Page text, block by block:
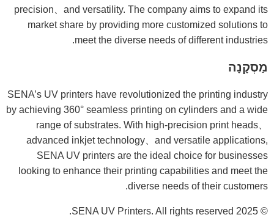
precision、and versatility. The company aims to expand its
market share by providing more customized solutions to
meet the diverse needs of different industries.
מַסְקָנָה
SENA’s UV printers have revolutionized the printing industry
by achieving 360° seamless printing on cylinders and a wide
range of substrates. With high-precision print heads、
advanced inkjet technology、and versatile applications,
SENA UV printers are the ideal choice for businesses
looking to enhance their printing capabilities and meet the
diverse needs of their customers.
© 2025 SENA UV Printers. All rights reserved.